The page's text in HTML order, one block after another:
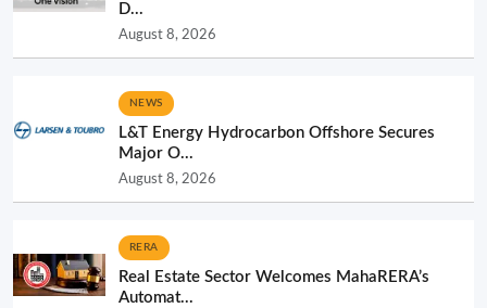
D...
August 8, 2026
NEWS
L&T Energy Hydrocarbon Offshore Secures
Major O...
August 8, 2026
RERA
Real Estate Sector Welcomes MahaRERA’s
Automat...